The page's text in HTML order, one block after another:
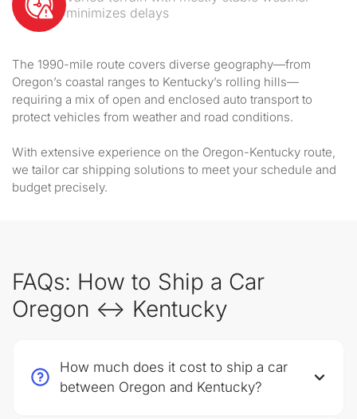
minimizes delays
The 1990-mile route covers diverse geography—from
Oregon’s coastal ranges to Kentucky’s rolling hills—
requiring a mix of open and enclosed auto transport to
protect vehicles from weather and road conditions.
With extensive experience on the Oregon-Kentucky route,
we tailor car shipping solutions to meet your schedule and
budget precisely.
FAQs: How to Ship a Car
Oregon ↔ Kentucky
How much does it cost to ship a car
between Oregon and Kentucky?